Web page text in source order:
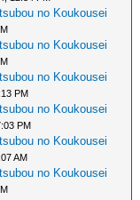
no Koukousei
no Koukousei
no Koukousei
PM
no Koukousei
PM
no Koukousei
AM
no Koukousei